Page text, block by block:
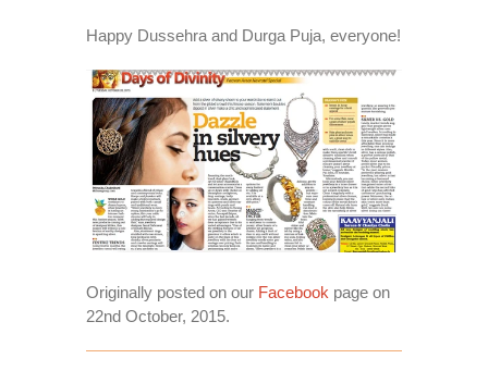
Happy Dussehra and Durga Puja, everyone!
Originally posted on our Facebook page on
22nd October, 2015.